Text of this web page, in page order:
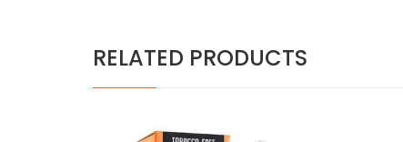
RELATED PRODUCTS